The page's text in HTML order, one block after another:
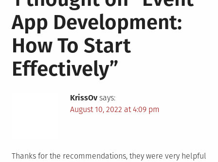
App Development:
How To Start
Effectively”
KrissOv says:
August 10, 2022 at 4:09 pm
Thanks for the recommendations, they were very helpful